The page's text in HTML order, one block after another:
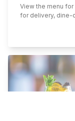
View the menu for
for delivery, dine-